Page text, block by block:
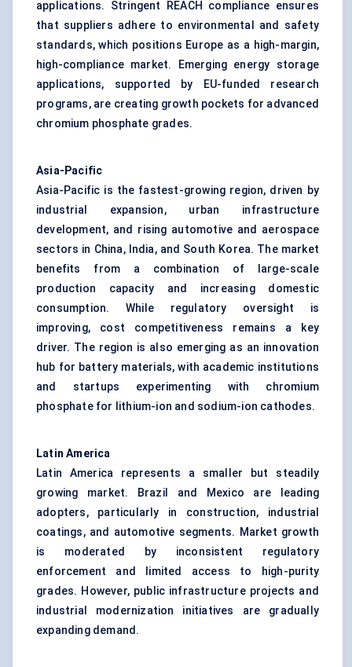
applications. Stringent REACH compliance ensures
that suppliers adhere to environmental and safety
standards, which positions Europe as a high-margin,
high-compliance market. Emerging energy storage
applications, supported by EU-funded research
programs, are creating growth pockets for advanced
chromium phosphate grades.
Asia-Pacific
Asia-Pacific is the fastest-growing region, driven by
industrial expansion, urban infrastructure
development, and rising automotive and aerospace
sectors in China, India, and South Korea. The market
benefits from a combination of large-scale
production capacity and increasing domestic
consumption. While regulatory oversight is
improving, cost competitiveness remains a key
driver. The region is also emerging as an innovation
hub for battery materials, with academic institutions
and startups experimenting with chromium
phosphate for lithium-ion and sodium-ion cathodes.
Latin America
Latin America represents a smaller but steadily
growing market. Brazil and Mexico are leading
adopters, particularly in construction, industrial
coatings, and automotive segments. Market growth
is moderated by inconsistent regulatory
enforcement and limited access to high-purity
grades. However, public infrastructure projects and
industrial modernization initiatives are gradually
expanding demand.